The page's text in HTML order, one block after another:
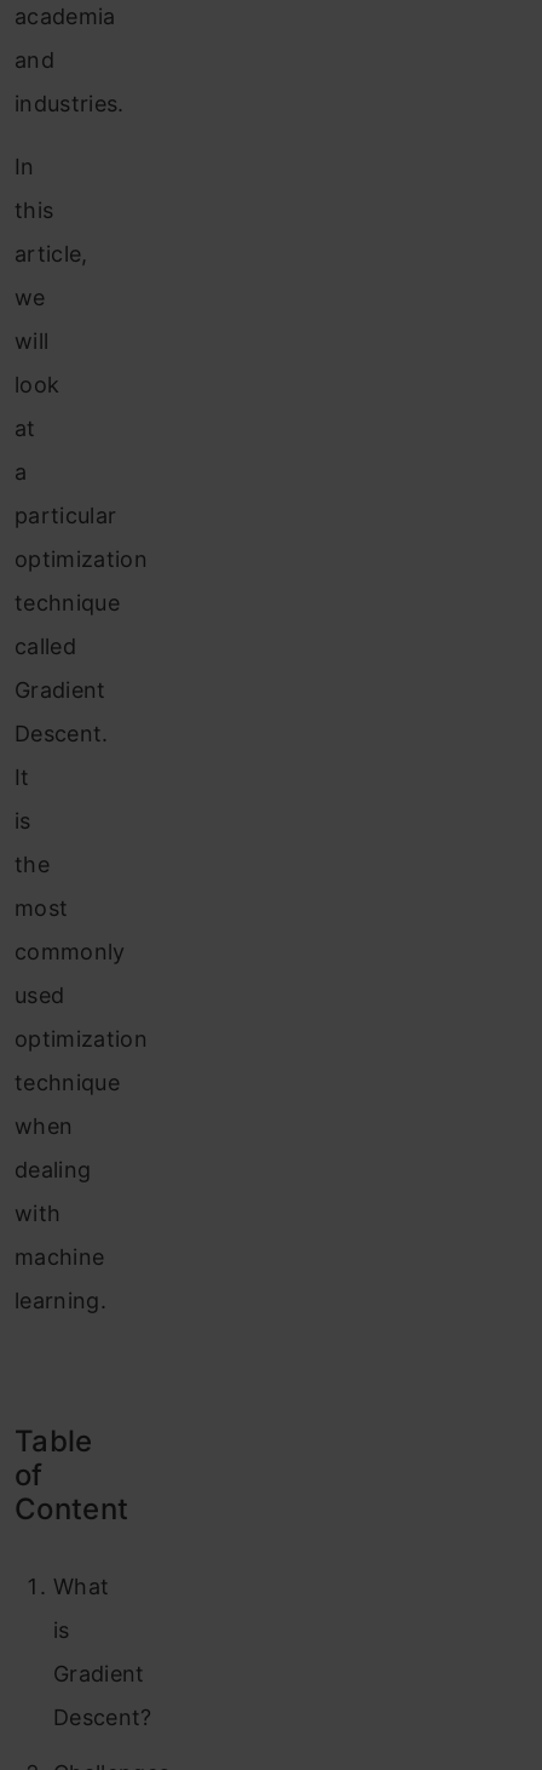
academia
and
industries.
In
this
article,
we
will
look
at
a
particular
optimization
technique
called
Gradient
Descent.
It
is
the
most
commonly
used
optimization
technique
when
dealing
with
machine
learning.
Table
of
Content
What
is
Gradient
Descent?